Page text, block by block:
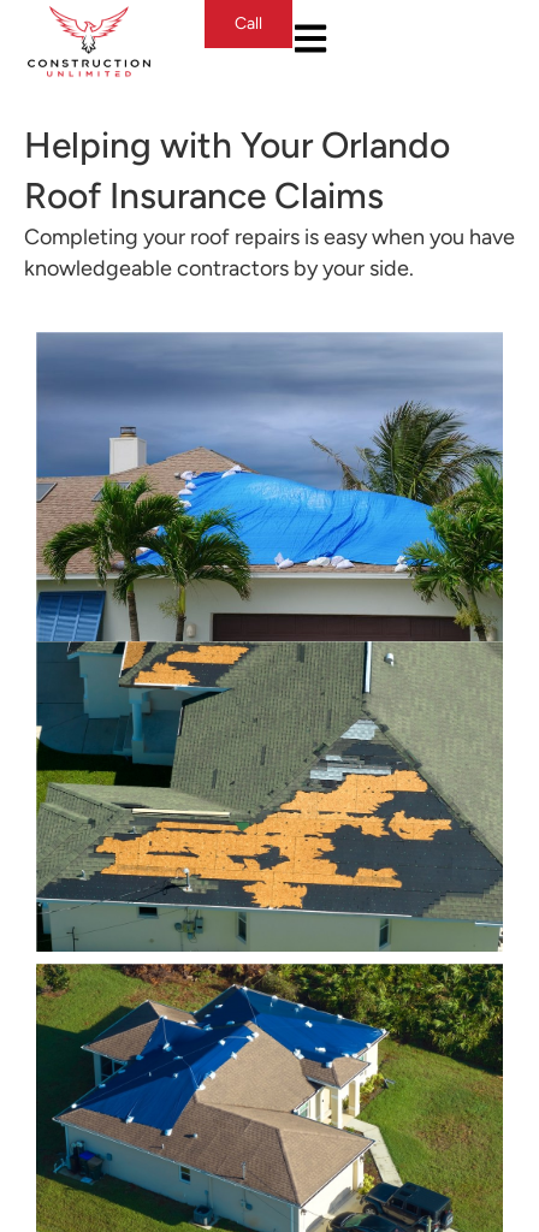
Call
Helping with Your Orlando
Roof Insurance Claims
Completing your roof repairs is easy when you have
knowledgeable contractors by your side.